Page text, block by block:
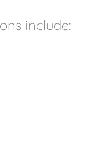
include: